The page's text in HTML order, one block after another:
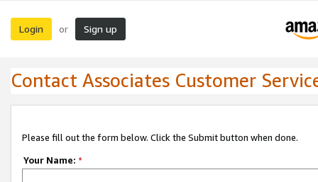
Login or Sign up
Contact Associates Customer
Please fill out the form below. Click the Submit button when done.
Your Name: *